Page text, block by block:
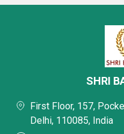
SHRI
First Floor, 157,
Delhi, 110085, India